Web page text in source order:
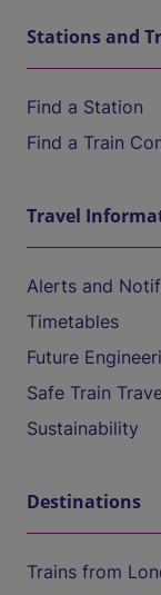
Stations and
Find a Station
Find a Train
Travel
Alerts and
Timetables
Future
Safe Train
Sustainability
Destinations
Trains from